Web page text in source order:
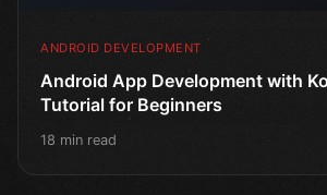
ANDROID DEVELOPMENT
Android App Development with
Tutorial for Beginners
18 min read